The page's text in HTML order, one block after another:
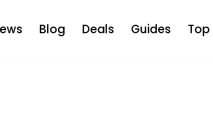
Blog Deals Guides Top